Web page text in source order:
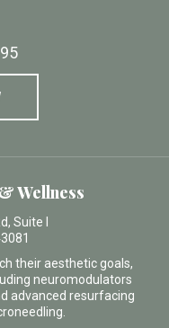
Wellness
Suite I
their aesthetic goals,
neuromodulators
advanced resurfacing